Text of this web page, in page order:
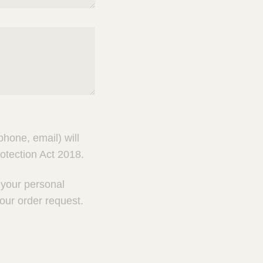
email) will
Act 2018.
personal
order request.